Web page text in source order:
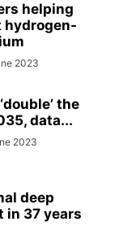
helping
hydrogen-
2023
the
data...
2023
deep
in 37 years